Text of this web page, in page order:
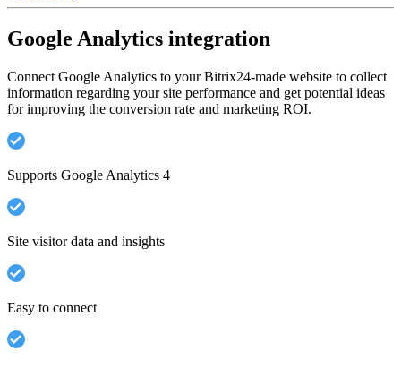
Google Analytics integration
Connect Google Analytics to your Bitrix24-made website to collect
information regarding your site performance and get potential ideas
for improving the conversion rate and marketing ROI.
Supports Google Analytics 4
Site visitor data and insights
Easy to connect